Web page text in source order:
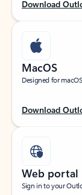
Download
MacOS
Designed for
Download
Web portal
Sign in to your